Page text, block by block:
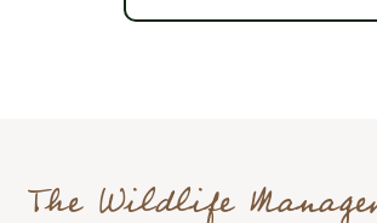
The Wildlife